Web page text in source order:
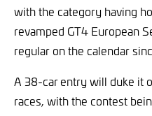
with the category having
revamped GT4 European
regular on the calendar
A 38-carentry will duke it
races, with the contest